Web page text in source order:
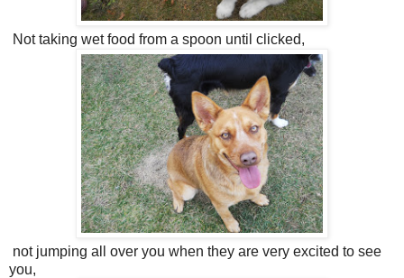
Not taking wet food from a spoon until clicked,
not jumping all over you when they are very excited to see
you,